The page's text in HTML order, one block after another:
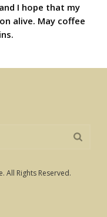
I hope that my
alive. May coffee
All Rights Reserved.